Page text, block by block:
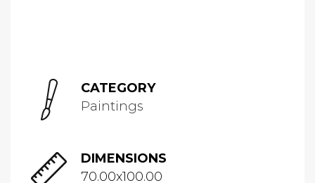
CATEGORY
Paintings
DIMENSIONS
70.00x100.00